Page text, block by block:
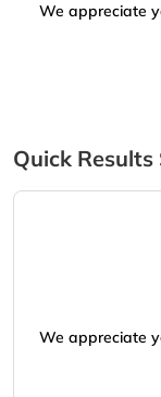
We appreciate
Quick
We appreciate